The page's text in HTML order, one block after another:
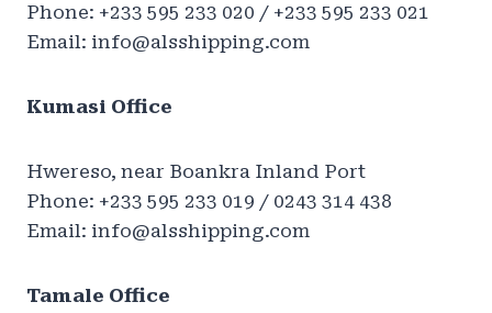
Phone: +233 595 233 020 / +233 595 233 021
Email: info@alsshipping.com
Kumasi Office
Hwereso, near Boankra Inland Port
Phone: +233 595 233 019 / 0243 314 438
Email: info@alsshipping.com
Tamale Office